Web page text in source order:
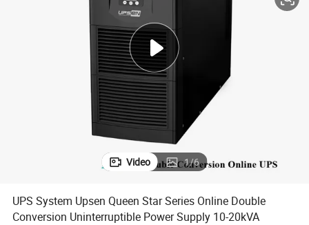
human hair wig
electric bike
running shoe
Video 1/6
UPS System Upsen Queen Star Series Online Double
Conversion Uninterruptible Power Supply 10-20kVA